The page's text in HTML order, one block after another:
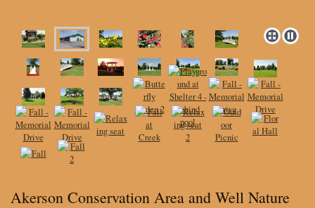
Akerson Conservation Area and Well Nature